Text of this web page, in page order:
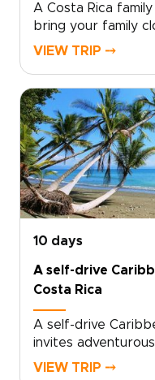
A Costa Rica
bring your family
adventure, nature,
is thoughtfully
interests and
experiences and
around both kids
trips are created
craft a journey
Costa Rica for
VIEW TRIP ⤍
10 days
A self-drive
Costa Rica
A self-drive
invites
of their journey
VIEW TRIP ⤍